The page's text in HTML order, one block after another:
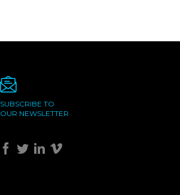
SUBSCRIBE TO
OUR NEWSLETTER